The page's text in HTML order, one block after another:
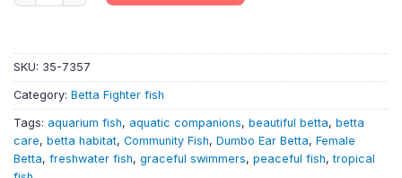
SKU: 35-7357
Category: Betta Fighter fish
Tags: aquarium fish, aquatic companions, beautiful betta, betta
care, betta habitat, Community Fish, Dumbo Ear Betta, Female
Betta, freshwater fish, graceful swimmers, peaceful fish,tropical